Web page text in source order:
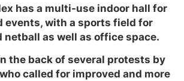
has a multi-use indoor hall for
events, with a sports field for
netball as well as office space.
the back of several protests by
called for improved and more